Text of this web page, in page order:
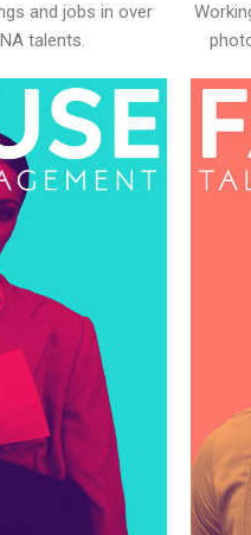
and jobs in over
talents.